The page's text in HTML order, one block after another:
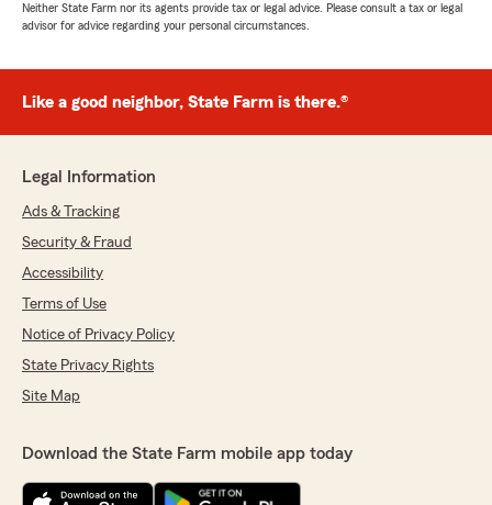
Neither State Farm nor its agents provide tax or legal advice. Please consult a tax or legal
advisor for advice regarding your personal circumstances.
Like a good neighbor, State Farm is there.®
Legal Information
Ads & Tracking
Security & Fraud
Accessibility
Terms of Use
Notice of Privacy Policy
State Privacy Rights
Site Map
Download the State Farm mobile app today